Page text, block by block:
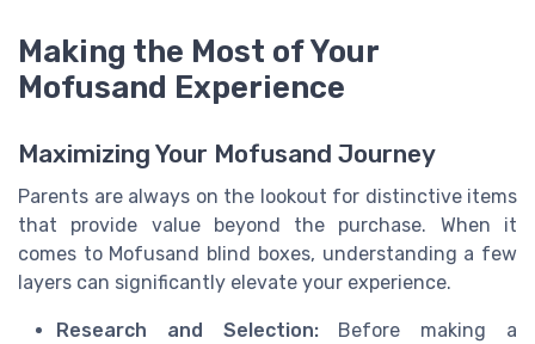
Making the Most of Your
Mofusand Experience
Maximizing Your Mofusand Journey
Parents are always on the lookout for distinctive items
that provide value beyond the purchase. When it
comes to Mofusand blind boxes, understanding a few
layers can significantly elevate your experience.
Research and Selection:Before making a